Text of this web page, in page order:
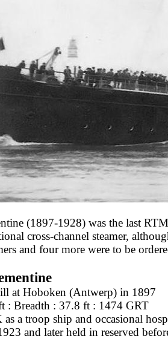
(1897-1928) was the last
cross-channel steamer,
and four more were to be
at Hoboken (Antwerp) in 1897
: Breadth : 37.8 ft : 1474 GRT
as a troop ship and occasional
and later held in reserved